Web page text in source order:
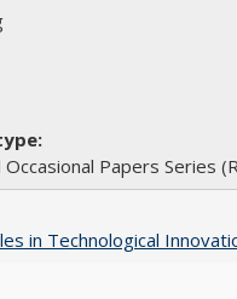
Papers Series
in Technological